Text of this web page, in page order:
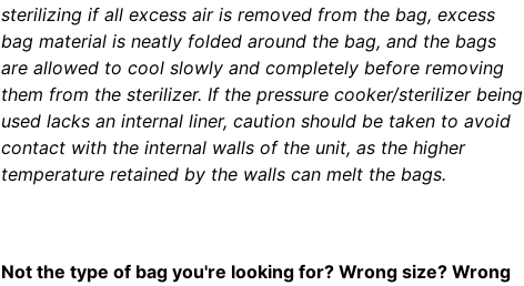
sterilizing if all excess air is removed from the bag, excess
bag material is neatly folded around the bag, and the bags
are allowed to cool slowly and completely before removing
them from the sterilizer. If the pressure cooker/sterilizer being
used lacks an internal liner, caution should be taken to avoid
contact with the internal walls of the unit, as the higher
temperature retained by the walls can melt the bags.
Not the type of bag you're looking for? Wrong size? Wrong